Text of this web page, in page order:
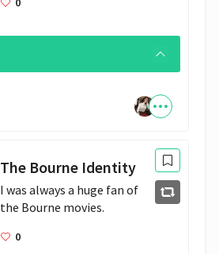
The Bourne Identity
I was always a huge fan of
the Bourne movies.
0